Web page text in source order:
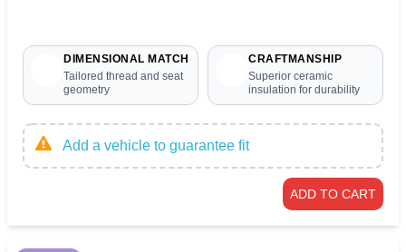
DIMENSIONAL MATCH
Tailored thread and seat
geometry
CRAFTMANSHIP
Superior ceramic
insulation for durability
Add a vehicle to guarantee fit
ADD TO CART